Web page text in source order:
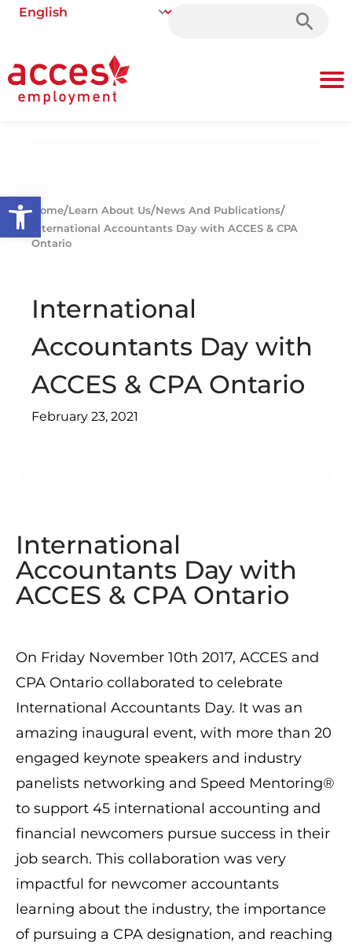
Open toolbar
Search
Home/Learn About Us/News And Publications/
International Accountants Day with ACCES & CPA
Ontario
International
Accountants Day with
ACCES & CPA Ontario
February 23, 2021
International
Accountants Day with
ACCES & CPA Ontario
On Friday November 10th 2017, ACCES and
CPA Ontario collaborated to celebrate
International Accountants Day. It was an
amazing inaugural event, with more than 20
engaged keynote speakers and industry
panelists networking and Speed Mentoring®
to support 45 international accounting and
financial newcomers pursue success in their
job search. This collaboration was very
impactful for newcomer accountants
learning about the industry, the importance
of pursuing a CPA designation, and reaching